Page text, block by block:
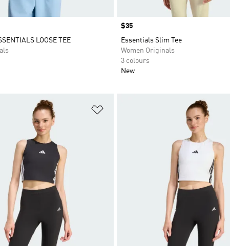
LOOSE TEE
Price
$35
Essentials Slim Tee
Women Originals
3 colours
New